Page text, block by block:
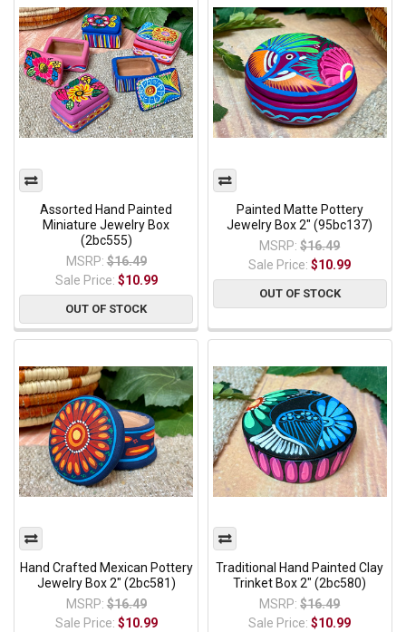
Assorted Hand Painted
Miniature Jewelry Box
(2bc555)
MSRP: $16.49
Sale Price: $10.99
OUT OF STOCK
Painted Matte Pottery
Jewelry Box 2" (95bc137)
MSRP: $16.49
Sale Price:$10.99
OUT OF STOCK
Hand Crafted Mexican Pottery
Jewelry Box 2" (2bc581)
MSRP: $16.49
Sale Price: $10.99
Traditional Hand Painted Clay
Trinket Box 2" (2bc580)
MSRP: $16.49
Sale Price:$10.99